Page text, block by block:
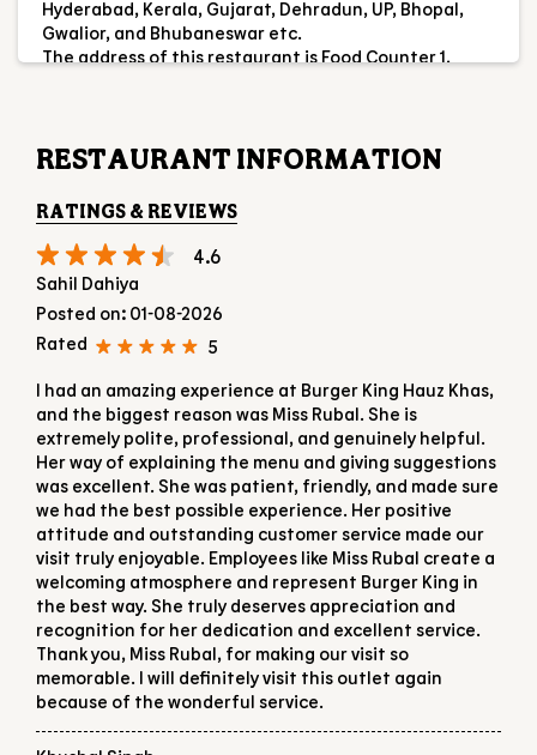
Hyderabad, Kerala, Gujarat, Dehradun, UP, Bhopal,
Gwalior, and Bhubaneswar etc.
The address of this restaurant is Food Counter 1,
RESTAURANT INFORMATION
RATINGS & REVIEWS
4.6
Sahil Dahiya
Posted on: 01-08-2026
Rated
5
I had an amazing experience at Burger King Hauz Khas,
and the biggest reason was Miss Rubal. She is
extremely polite, professional, and genuinely helpful.
Her way of explaining the menu and giving suggestions
was excellent. She was patient, friendly, and made sure
we had the best possible experience. Her positive
attitude and outstanding customer service made our
visit truly enjoyable. Employees like Miss Rubal create a
welcoming atmosphere and represent Burger King in
the best way. She truly deserves appreciation and
recognition for her dedication and excellent service.
Thank you, Miss Rubal, for making our visit so
memorable. I will definitely visit this outlet again
because of the wonderful service.